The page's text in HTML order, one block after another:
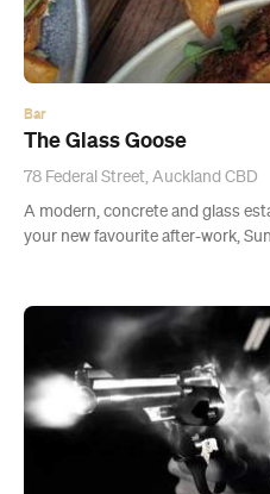
78 Federal Street, Auckland CBD
A modern, concrete and glass
your new favourite after-work,
Loving Kurt Vonnegut